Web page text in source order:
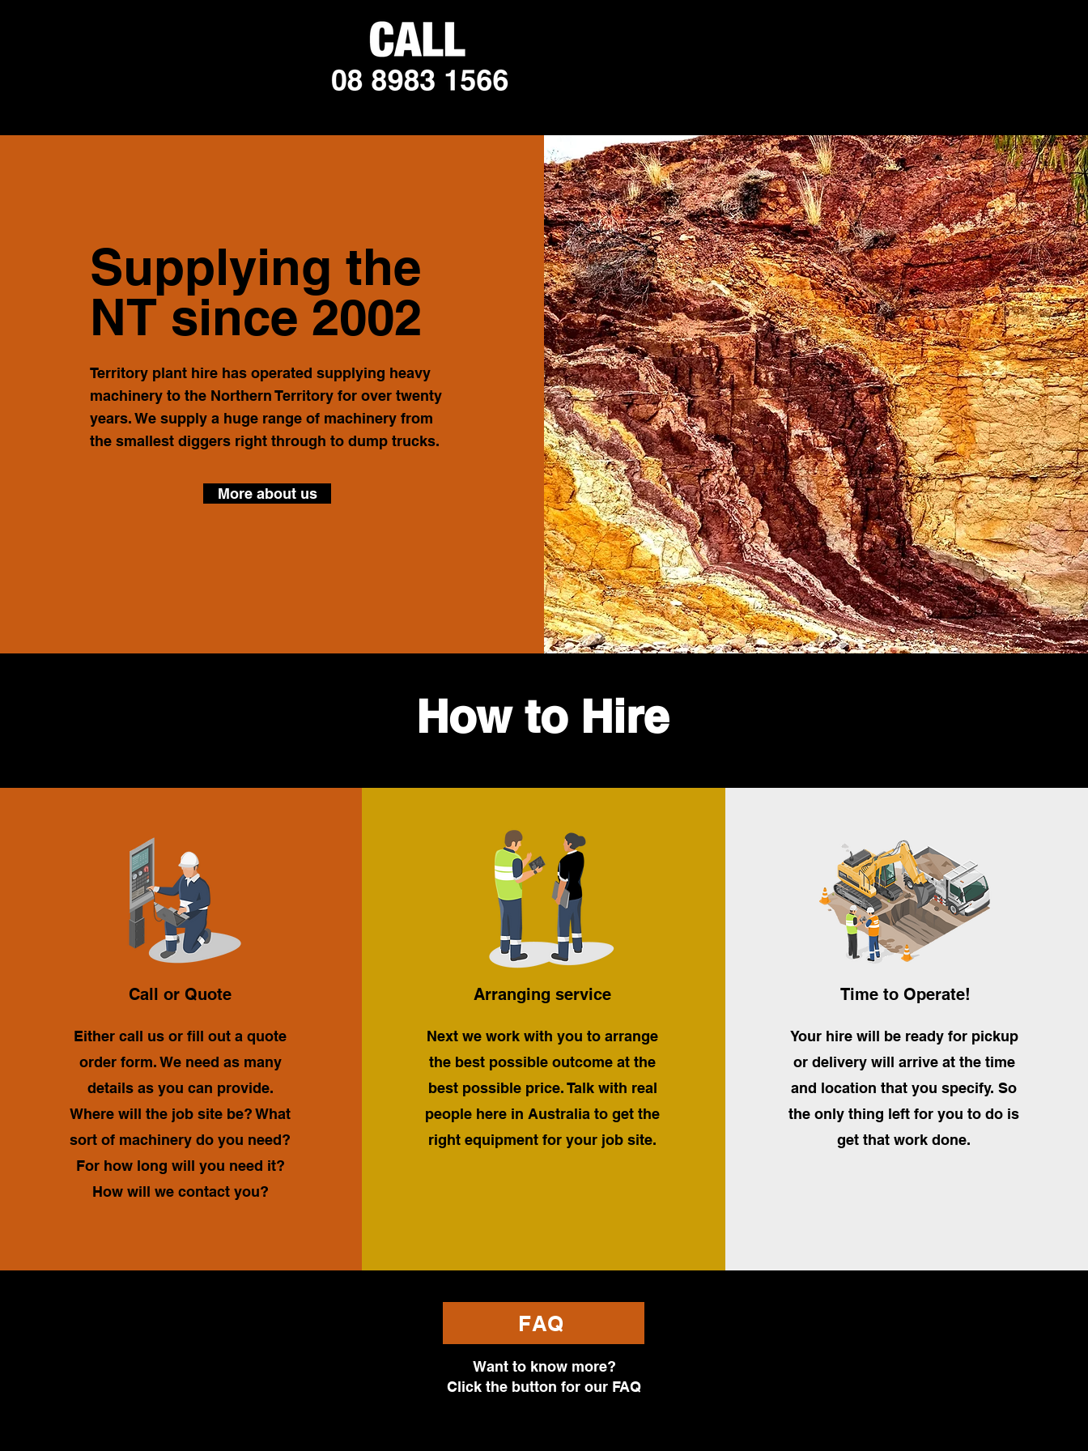
Supplying the
NT since 2002
Territory plant hire has operated supplying heavy
machinery to the Northern Territory for over twenty
years. We supply a huge range of machinery from
the smallest diggers right through to dump trucks.
More about us
How to Hire
Call or Quote
Either call us or fill out a quote
order form. We need as many
details as you can provide.
Where will the job site be? What
sort of machinery do you need?
For how long will you need it?
How will we contact you?
Arranging service
Next we work with you to arrange
the best possible outcome at the
best possible price. Talk with real
people here in Australia to get the
right equipment for your job site.
Time to Operate!
Your hire will be ready for pickup
or delivery will arrive at the time
and location that you specify. So
the only thing left for you to do is
get that work done.
FAQ
Want to know more?
Click the button for our FAQ